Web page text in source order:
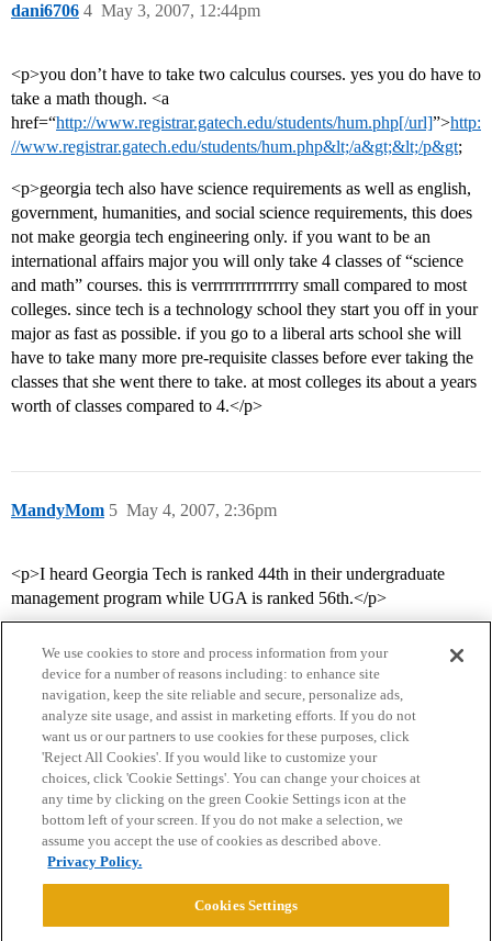
dani6706 May 3, 2007, 12:44pm
4
<p>you don’t have to take two calculus courses. yes you do have to
take a math though. <a
href=“http://www.registrar.gatech.edu/students/hum.php[/url]”>http:
//www.registrar.gatech.edu/students/hum.php&lt;/a&gt;&lt;/p&gt;
<p>georgia tech also have science requirements as well as english,
government, humanities, and social science requirements, this does
not make georgia tech engineering only. if you want to be an
international affairs major you will only take 4 classes of “science
and math” courses. this is verrrrrrrrrrrrrrry small compared to most
colleges. since tech is a technology school they start you off in your
major as fast as possible. if you go to a liberal arts school she will
have to take many more pre-requisite classes before ever taking the
classes that she went there to take. at most colleges its about a years
worth of classes compared to 4.</p>
MandyMom May 4, 2007, 2:36pm
5
<p>I heard Georgia Tech is ranked 44th in their undergraduate
management program while UGA is ranked 56th.</p>
Home Categories Guidelines Terms of Service
Privacy Policy
Powered byDiscourse
We use cookies to store and process information from your
device for a number of reasons including: to enhance site
navigation, keep the site reliable and secure, personalize ads,
analyze site usage, and assist in marketing efforts. If you do not
want us or our partners to use cookies for these purposes, click
'Reject All Cookies'. If you would like to customize your
choices, click 'Cookie Settings'. You can change your choices at
any time by clicking on the green Cookie Settings icon at the
bottom left of your screen. If you do not make a selection, we
assume you accept the use of cookies as described above.
Privacy Policy.
Cookies Settings